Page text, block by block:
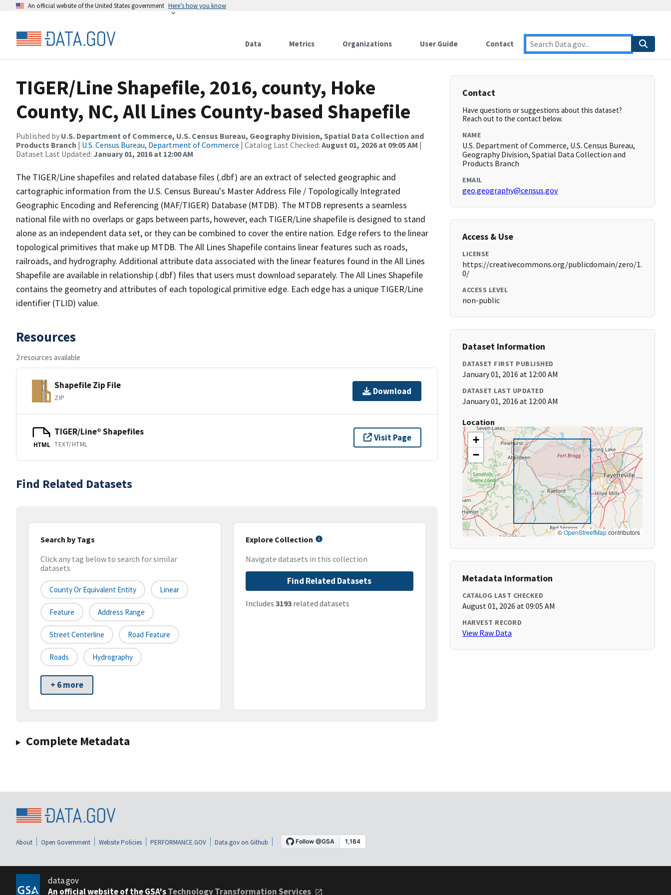
An official website of the United States government Here’s how you know
Data Metrics Organizations User Guide Contact
TIGER/Line Shapefile, 2016, county, Hoke
County, NC, All Lines County-based Shapefile
Published by U.S. Department of Commerce, U.S. Census Bureau, Geography Division, Spatial Data Collection and
Products Branch | U.S. Census Bureau, Department of Commerce | Catalog Last Checked: August 01, 2026 at 09:05 AM |
Dataset Last Updated: January 01, 2016 at 12:00 AM
The TIGER/Line shapefiles and related database files (.dbf) are an extract of selected geographic and
cartographic information from the U.S. Census Bureau's Master Address File / Topologically Integrated
Geographic Encoding and Referencing (MAF/TIGER) Database (MTDB). The MTDB represents a seamless
national file with no overlaps or gaps between parts, however, each TIGER/Line shapefile is designed to stand
alone as an independent data set, or they can be combined to cover the entire nation. Edge refers to the linear
topological primitives that make up MTDB. The All Lines Shapefile contains linear features such as roads,
railroads, and hydrography. Additional attribute data associated with the linear features found in the All Lines
Shapefile are available in relationship (.dbf) files that users must download separately. The All Lines Shapefile
contains the geometry and attributes of each topological primitive edge. Each edge has a unique TIGER/Line
identifier (TLID) value.
Resources
2 resources available
Shapefile Zip File
ZIP
Download
HTML
TIGER/Line® Shapefiles
TEXT/HTML
Visit Page
Find Related Datasets
Search by Tags
Click any tag below to search for similar
datasets
County Or Equivalent Entity Linear
Feature Address Range
Street Centerline Road Feature
Roads Hydrography
+ 6 more
Explore Collection
Navigate datasets in this collection
Find Related Datasets
Includes 3193related datasets
Complete Metadata
Contact
Have questions or suggestions about this dataset?
Reach out to the contact below.
NAME
U.S. Department of Commerce, U.S. Census Bureau,
Geography Division, Spatial Data Collection and
Products Branch
EMAIL
geo.geography@census.gov
Access & Use
LICENSE
https://creativecommons.org/publicdomain/zero/1.
0/
ACCESS LEVEL
non-public
Dataset Information
DATASET FIRST PUBLISHED
January 01, 2016 at 12:00 AM
DATASET LAST UPDATED
January 01, 2016 at 12:00 AM
Location
+
−
©OpenStreetMapcontributors
Metadata Information
CATALOG LAST CHECKED
August 01, 2026 at 09:05 AM
HARVEST RECORD
View Raw Data
About Open Government Website Policies PERFORMANCE.GOV Data.gov on Github
data.gov
An official website of the GSA'sTechnology Transformation Services